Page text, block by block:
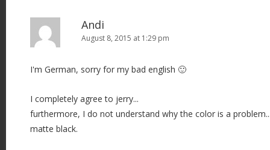
v
a
i
Andi
August 8, 2015 at 1:29 pm
I'm German, sorry for my bad english 🙂
I completely agree to jerry...
furthermore, I do not understand why the color is a
matte black.